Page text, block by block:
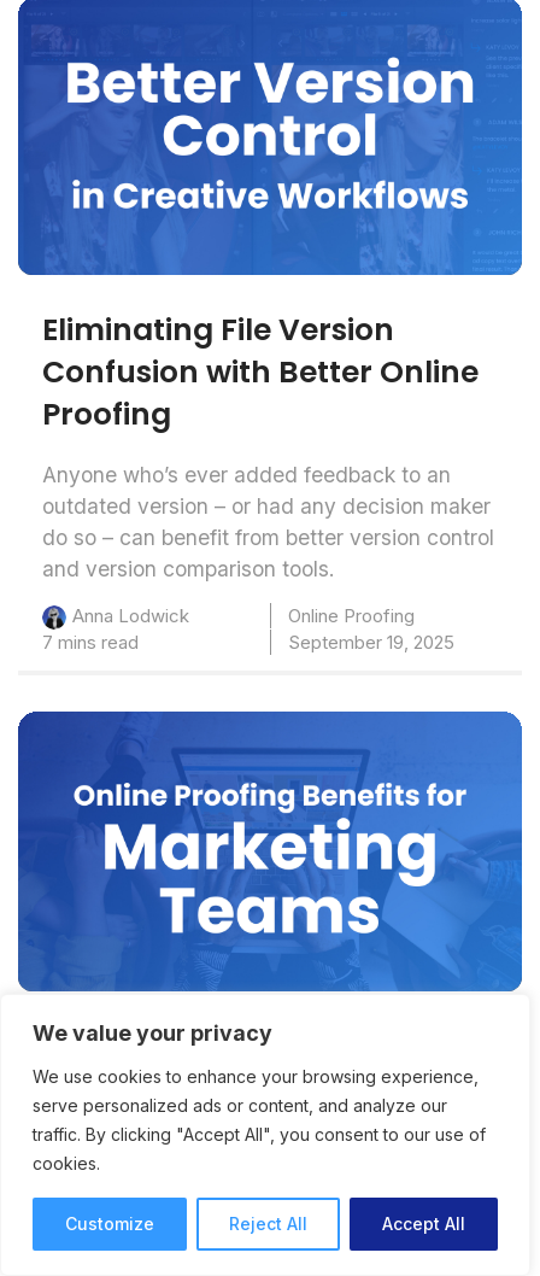
We value your privacy
We use cookies to enhance your browsing experience,
serve personalized ads or content, and analyze our
traffic. By clicking "Accept All", you consent to our use of
cookies.
Customize Reject All Accept All
Eliminating File Version
Confusion with Better Online
Proofing
Anyone who’s ever added feedback to an
outdated version – or had any decision maker
do so – can benefit from better version control
and version comparison tools.
Anna Lodwick
Online Proofing
7 mins read
September 19, 2025
Why Online Proofing for
Marketing Teams Is the Key
to Faster Content Delivery
How online proofing for marketing teams
offers faster project and content delivery, with
improved productivity and collaboration.